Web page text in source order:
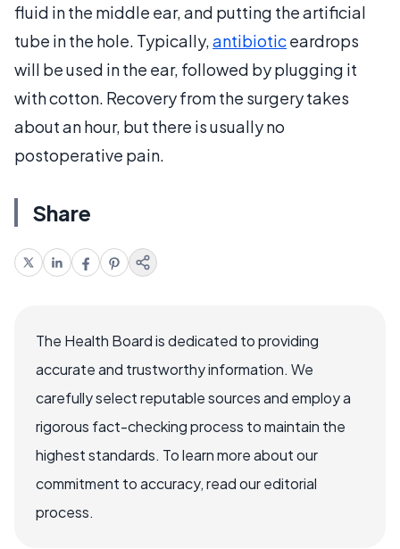
fluid in the middle ear, and putting the artificial
tube in the hole. Typically,antibioticeardrops
will be used in the ear, followed by plugging it
with cotton. Recovery from the surgery takes
about an hour, but there is usually no
postoperative pain.
Share
The Health Board is dedicated to providing
accurate and trustworthy information. We
carefully select reputable sources and employ a
rigorous fact-checking process to maintain the
highest standards. To learn more about our
commitment to accuracy, read our editorial
process.